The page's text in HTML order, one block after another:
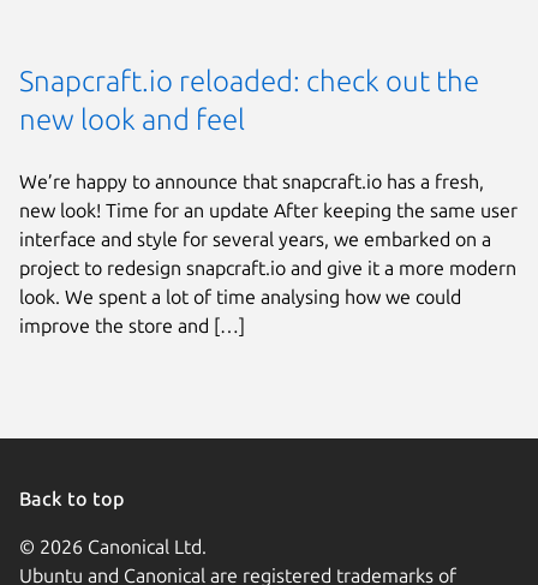
Snapcraft.io reloaded: check out the
new look and feel
We’re happy to announce that snapcraft.io has a fresh,
new look! Time for an update After keeping the same user
interface and style for several years, we embarked on a
project to redesign snapcraft.io and give it a more modern
look. We spent a lot of time analysing how we could
improve the store and […]
Back to top
© 2026 Canonical Ltd.
Ubuntu and Canonical are registered trademarks of